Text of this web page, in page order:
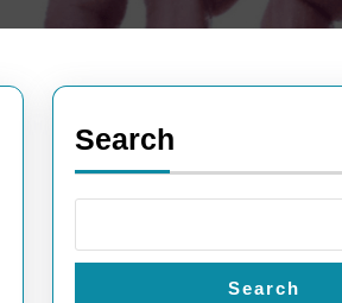
Search
Search